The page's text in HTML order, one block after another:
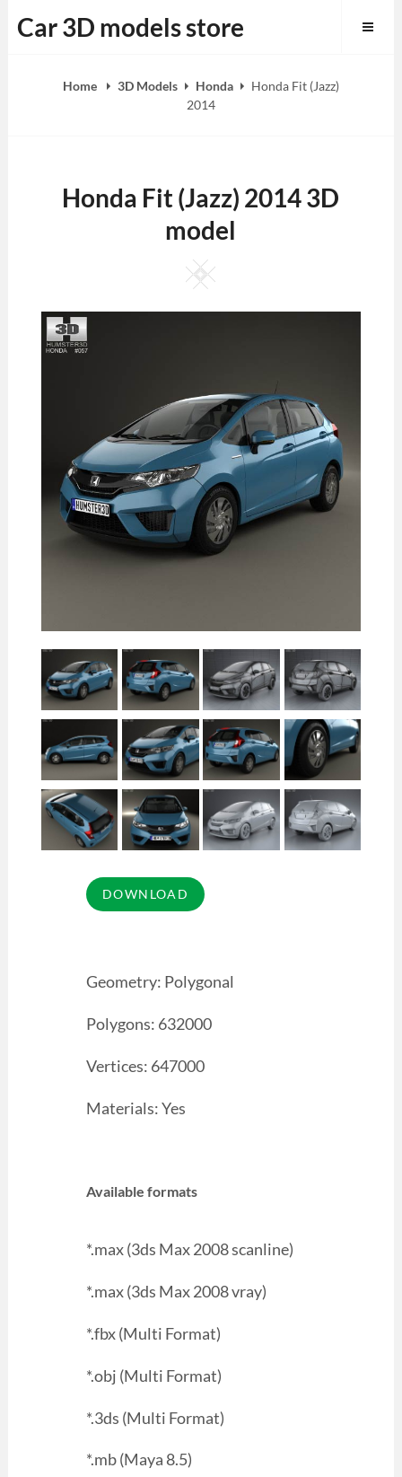
to
Car 3D models store
Home 3D Models Honda
Honda Fit (Jazz)
2014
Honda Fit (Jazz) 2014 3D
model
Square
Geometry: Polygonal
Polygons: 632000
Vertices: 647000
Materials: Yes
Available formats
*.max (3ds Max 2008 scanline)
*.max (3ds Max 2008 vray)
*.fbx (Multi Format)
*.obj (Multi Format)
*.3ds (Multi Format)
*.mb (Maya 8.5)